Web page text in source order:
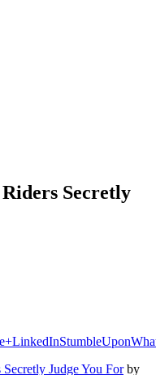
Secretly
LinkedInStumbleUpon
Judge You Forby